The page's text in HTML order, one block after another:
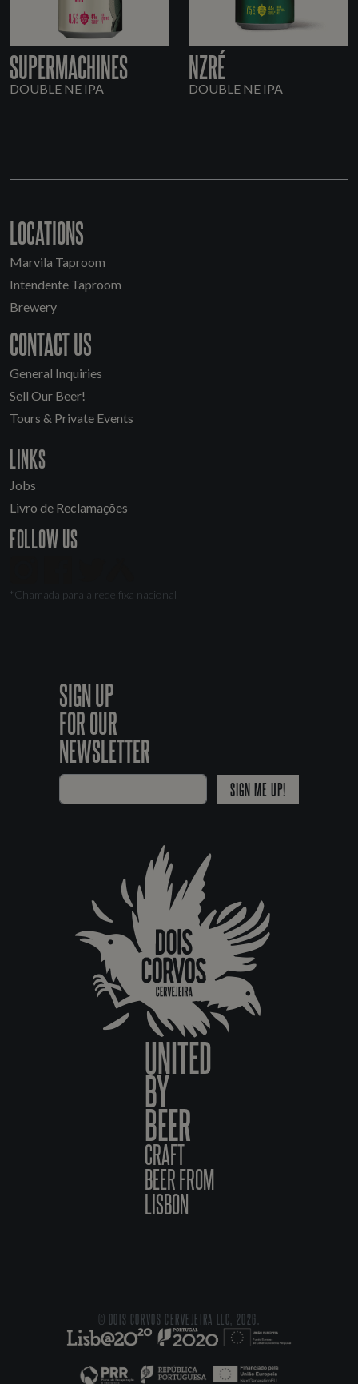
SUPERMACHINES
DOUBLE NE IPA
NZRÉ
DOUBLE NE IPA
LOCATIONS
Marvila Taproom
Intendente Taproom
Brewery
CONTACT US
General Inquiries
Sell Our Beer!
Tours & Private Events
LINKS
Jobs
Livro de Reclamações
FOLLOW US
*Chamada para a rede fixa nacional
SIGN UP
FOR OUR
NEWSLETTER
SIGN ME UP!
UNITED
BY
BEER
CRAFT
BEER FROM
LISBON
© DOIS CORVOS CERVEJEIRA LLC, 2026.